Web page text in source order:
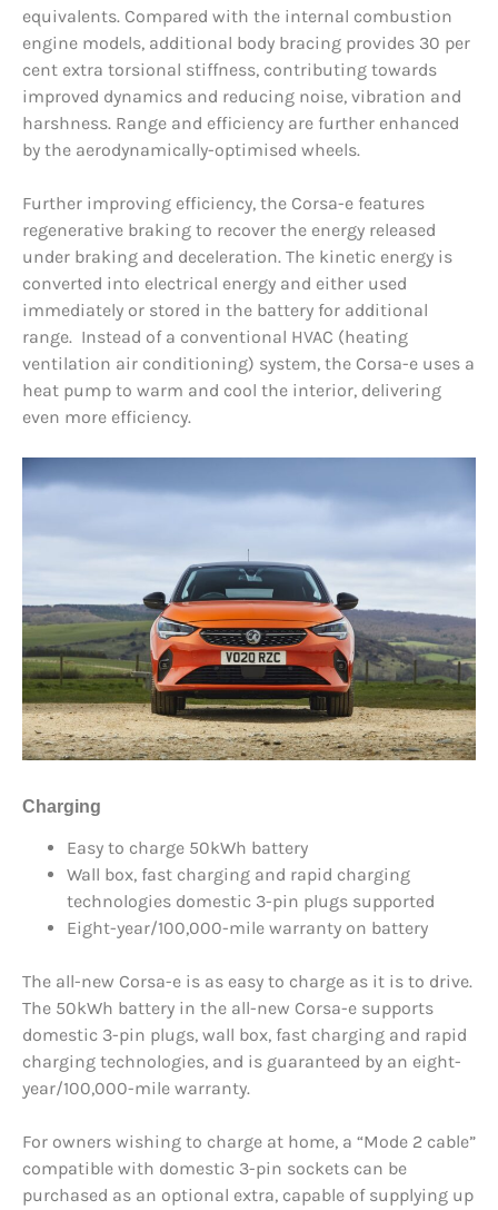
equivalents. Compared with the internal combustion
engine models, additional body bracing provides 30 per
cent extra torsional stiffness, contributing towards
improved dynamics and reducing noise, vibration and
harshness. Range and efficiency are further enhanced
by the aerodynamically-optimised wheels.
Further improving efficiency, the Corsa-e features
regenerative braking to recover the energy released
under braking and deceleration. The kinetic energy is
converted into electrical energy and either used
immediately or stored in the battery for additional
range. Instead of a conventional HVAC (heating
ventilation air conditioning) system, the Corsa-e uses a
heat pump to warm and cool the interior, delivering
even more efficiency.
Charging
Easy to charge 50kWh battery
Wall box, fast charging and rapid charging
technologies domestic 3-pin plugs supported
Eight-year/100,000-mile warranty on battery
The all-new Corsa-e is as easy to charge as it is to drive.
The 50kWh battery in the all-new Corsa-e supports
domestic 3-pin plugs, wall box, fast charging and rapid
charging technologies, and is guaranteed by an eight-
year/100,000-mile warranty.
For owners wishing to charge at home, a “Mode 2 cable”
compatible with domestic 3-pin sockets can be
purchased as an optional extra, capable of supplying up